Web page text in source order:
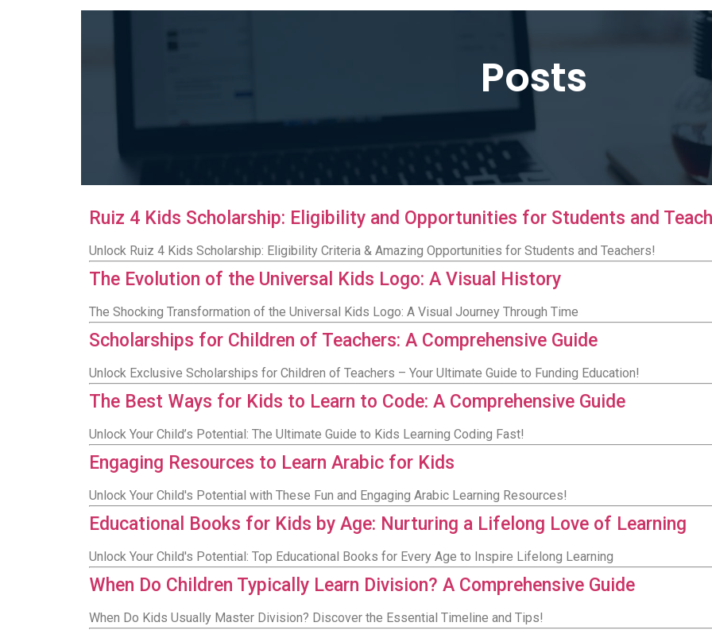
Posts
Ruiz 4 Kids Scholarship: Eligibility and Opportunities for Students and
Unlock Ruiz 4 Kids Scholarship: Eligibility Criteria & Amazing Opportunities for Students and Teachers!
The Evolution of the Universal Kids Logo: A Visual History
The Shocking Transformation of the Universal Kids Logo: A Visual Journey Through Time
Scholarships for Children of Teachers: A Comprehensive Guide
Unlock Exclusive Scholarships for Children of Teachers – Your Ultimate Guide to Funding Education!
The Best Ways for Kids to Learn to Code: A Comprehensive Guide
Unlock Your Child’s Potential: The Ultimate Guide to Kids Learning Coding Fast!
Engaging Resources to Learn Arabic for Kids
Unlock Your Child's Potential with These Fun and Engaging Arabic Learning Resources!
Educational Books for Kids by Age: Nurturing a Lifelong Love of Learning
Unlock Your Child's Potential: Top Educational Books for Every Age to Inspire Lifelong Learning
When Do Children Typically Learn Division? A Comprehensive Guide
When Do Kids Usually Master Division? Discover the Essential Timeline and Tips!